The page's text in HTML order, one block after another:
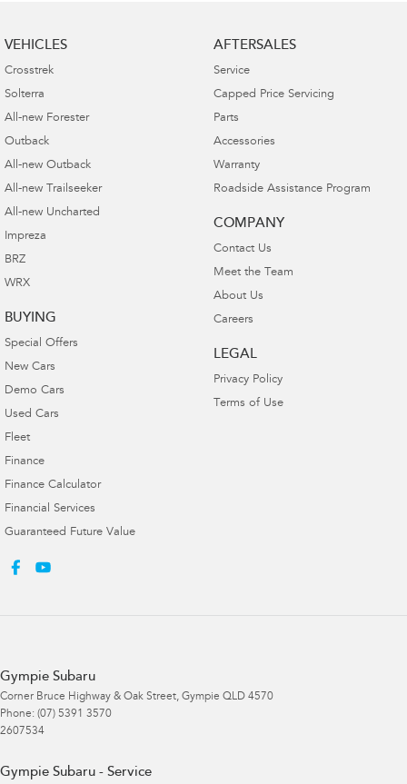
VEHICLES
Crosstrek
Solterra
All-new Forester
Outback
All-new Outback
All-new Trailseeker
All-new Uncharted
Impreza
BRZ
WRX
BUYING
Special Offers
New Cars
Demo Cars
Used Cars
Fleet
Finance
Finance Calculator
Financial Services
Guaranteed Future Value
AFTERSALES
Service
Capped Price Servicing
Parts
Accessories
Warranty
Roadside Assistance Program
COMPANY
Contact Us
Meet the Team
About Us
Careers
LEGAL
Privacy Policy
Terms of Use
Gympie Subaru
Corner Bruce Highway & Oak Street, Gympie QLD 4570
Phone: (07) 5391 3570
2607534
Gympie Subaru - Service